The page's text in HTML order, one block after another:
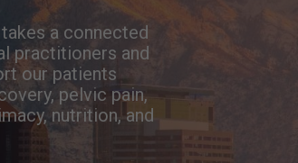
a connected
practitioners and
our patients
pelvic pain,
nutrition, and